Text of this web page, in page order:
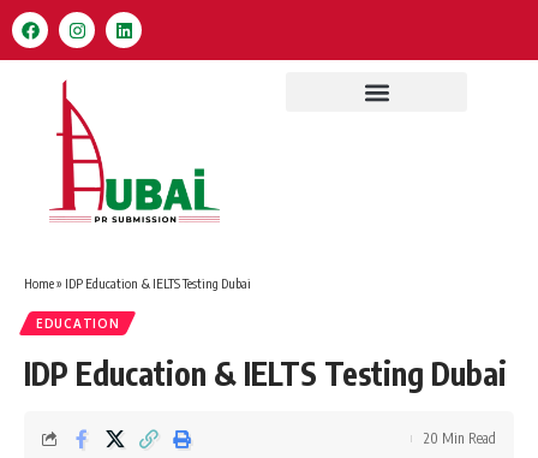
Home» IDP Education & IELTS Testing Dubai
EDUCATION
IDP Education & IELTS Testing Dubai
20 Min Read